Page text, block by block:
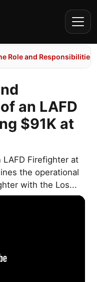
Role and Responsibilities
an LAFD
$91K at
LAFD Firefighter at
the operational
with the Los...